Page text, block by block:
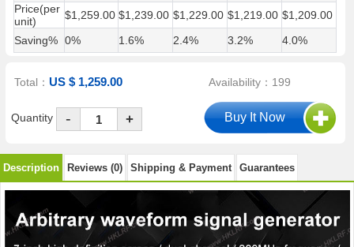
Price(per
unit)
$1,259.00 $1,239.00 $1,229.00 $1,219.00 $1,209.00
Saving% 0% 1.6% 2.4% 3.2% 4.0%
Total：US $ 1,259.00 Availability：199
Quantity - +
Description Reviews (0) Shipping & Payment Guarantees